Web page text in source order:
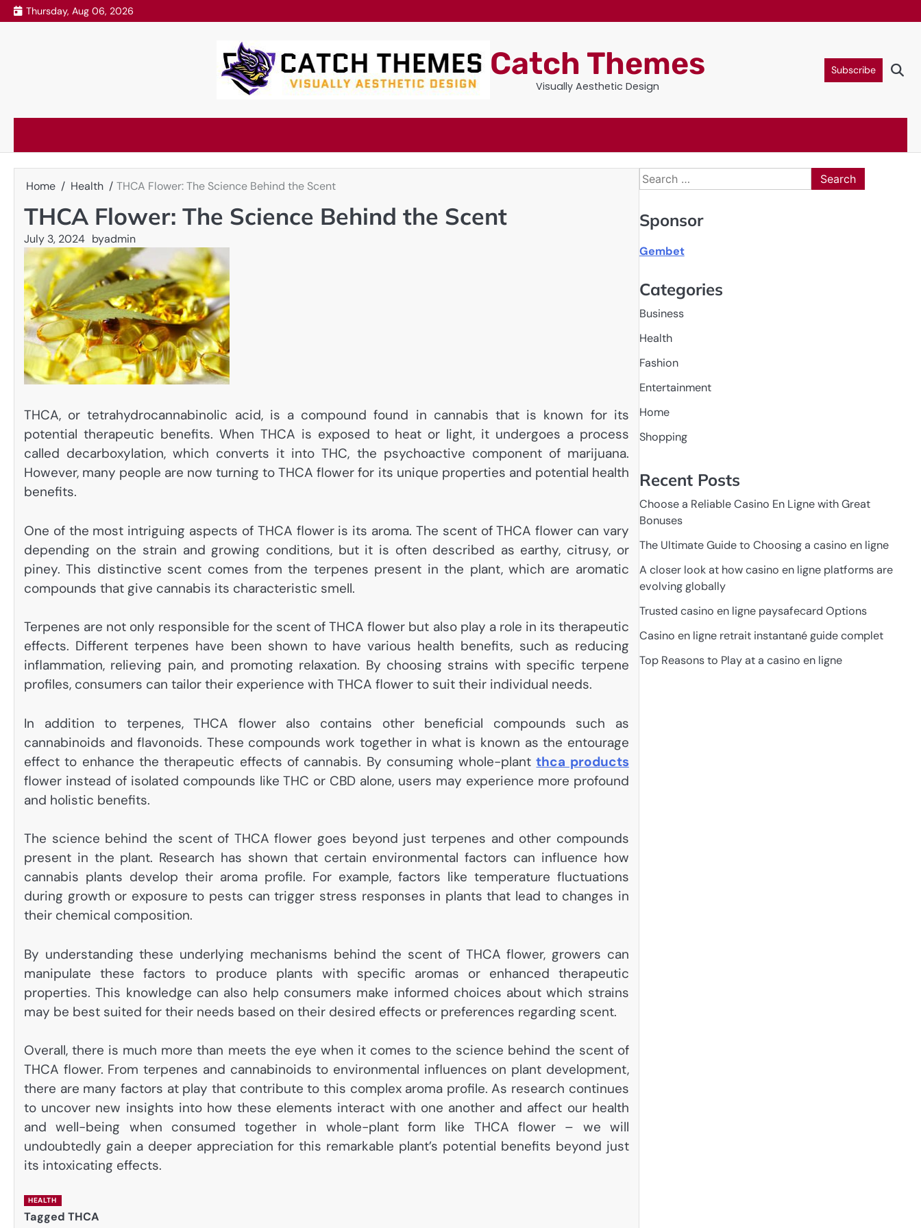
Skip
to
Thursday, Aug 06, 2026
Catch Themes
Visually Aesthetic Design
Subscribe
Home Health THCA Flower: The Science Behind the Scent
THCA Flower: The Science Behind the Scent
July 3, 2024 byadmin
THCA, or tetrahydrocannabinolic acid, is a compound found in cannabis that is known for its
potential therapeutic benefits. When THCA is exposed to heat or light, it undergoes a process
called decarboxylation, which converts it into THC, the psychoactive component of marijuana.
However, many people are now turning to THCA flower for its unique properties and potential health
benefits.
One of the most intriguing aspects of THCA flower is its aroma. The scent of THCA flower can vary
depending on the strain and growing conditions, but it is often described as earthy, citrusy, or
piney. This distinctive scent comes from the terpenes present in the plant, which are aromatic
compounds that give cannabis its characteristic smell.
Terpenes are not only responsible for the scent of THCA flower but also play a role in its therapeutic
effects. Different terpenes have been shown to have various health benefits, such as reducing
inflammation, relieving pain, and promoting relaxation. By choosing strains with specific terpene
profiles, consumers can tailor their experience with THCA flower to suit their individual needs.
In addition to terpenes, THCA flower also contains other beneficial compounds such as
cannabinoids and flavonoids. These compounds work together in what is known as the entourage
effect to enhance the therapeutic effects of cannabis. By consuming whole-plantthca products
flower instead of isolated compounds like THC or CBD alone, users may experience more profound
and holistic benefits.
The science behind the scent of THCA flower goes beyond just terpenes and other compounds
present in the plant. Research has shown that certain environmental factors can influence how
cannabis plants develop their aroma profile. For example, factors like temperature fluctuations
during growth or exposure to pests can trigger stress responses in plants that lead to changes in
their chemical composition.
By understanding these underlying mechanisms behind the scent of THCA flower, growers can
manipulate these factors to produce plants with specific aromas or enhanced therapeutic
properties. This knowledge can also help consumers make informed choices about which strains
may be best suited for their needs based on their desired effects or preferences regarding scent.
Overall, there is much more than meets the eye when it comes to the science behind the scent of
THCA flower. From terpenes and cannabinoids to environmental influences on plant development,
there are many factors at play that contribute to this complex aroma profile. As research continues
to uncover new insights into how these elements interact with one another and affect our health
and well-being when consumed together in whole-plant form like THCA flower – we will
undoubtedly gain a deeper appreciation for this remarkable plant’s potential benefits beyond just
its intoxicating effects.
HEALTH
Tagged THCA
Search
for:
Sponsor
Gembet
Categories
Business
Health
Fashion
Entertainment
Home
Shopping
Recent Posts
Choose a Reliable Casino En Ligne with Great
Bonuses
The Ultimate Guide to Choosing a casino en ligne
A closer look at how casino en ligne platforms are
evolving globally
Trusted casino en ligne paysafecard Options
Casino en ligne retrait instantané guide complet
Top Reasons to Play at a casino en ligne